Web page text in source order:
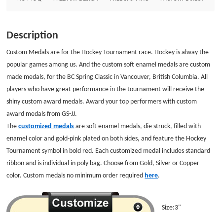
Custom Lanyards, Custom Baseball Trading Pins, Custom Medals, Custom
Belt Buckles, Custom Challenge Coins, Custom Ornaments, Custom
Description
Custom Medals are for the Hockey Tournament race. Hockey is alway the
popular games among us. And the custom soft enamel medals are custom
made medals, for the BC Spring Classic in Vancouver, British Columbia. All
playerswho have great performance in the tournament will receive the
shiny custom award medals. Award your top performers with custom
award medals from GS-JJ.
Thecustomized medalsare soft enamel medals, diestruck, filled with
enamel color and gold-pink plated on both sides, and feature the Hockey
Tournament symbol in bold red. Each customized medal includes standard
ribbon and isindividual in poly bag.Choose from Gold, Silveror Copper
color. Custom medals no minimum order requiredhere.
Size:3"